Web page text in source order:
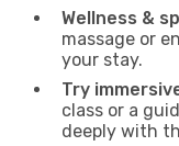
Wellness &
massage or
your stay.
Try
class or a
deeply with